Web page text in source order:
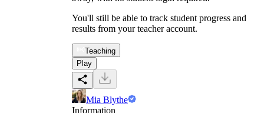
You'll still be able to track student progress and
results from your teacher account.
Teaching
Play
Mia Blythe
Information